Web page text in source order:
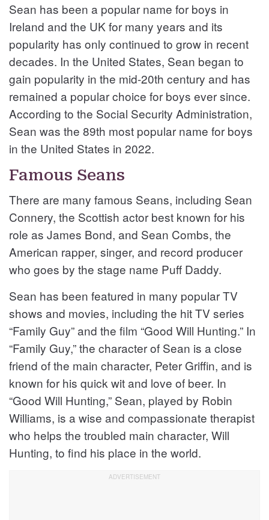
Sean has been a popular name for boys in
Ireland and the UK for many years and its
popularity has only continued to grow in recent
decades. In the United States, Sean began to
gain popularity in the mid-20th century and has
remained a popular choice for boys ever since.
According to the Social Security Administration,
Sean was the 89th most popular name for boys
in the United States in 2022.
Famous Seans
There are many famous Seans, including Sean
Connery, the Scottish actor best known for his
role as James Bond, and Sean Combs, the
American rapper, singer, and record producer
who goes by the stage name Puff Daddy.
Sean has been featured in many popular TV
shows and movies, including the hit TV series
“Family Guy” and the film “Good Will Hunting.” In
“Family Guy,” the character of Sean is a close
friend of the main character, Peter Griffin, and is
known for his quick wit and love of beer. In
“Good Will Hunting,” Sean, played by Robin
Williams, is a wise and compassionate therapist
who helps the troubled main character, Will
Hunting, to find his place in the world.